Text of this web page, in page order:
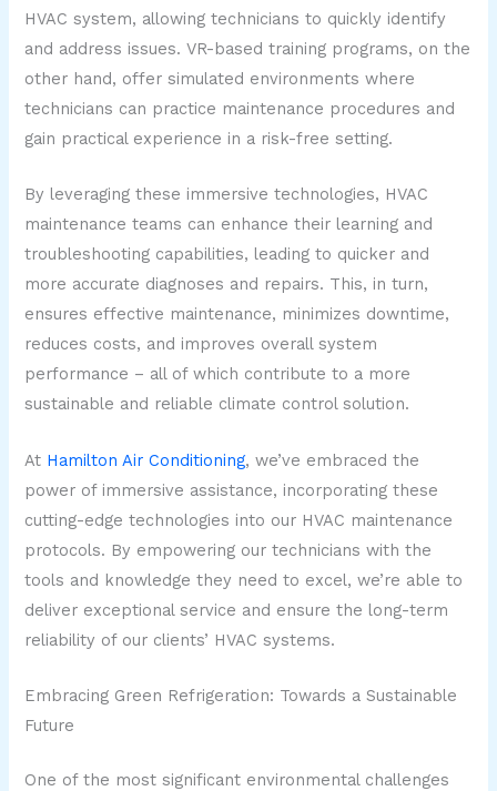
HVAC system, allowing technicians to quickly identify
and address issues. VR-based training programs, on the
other hand, offer simulated environments where
technicians can practice maintenance procedures and
gain practical experience in a risk-free setting.
By leveraging these immersive technologies, HVAC
maintenance teams can enhance their learning and
troubleshooting capabilities, leading to quicker and
more accurate diagnoses and repairs. This, in turn,
ensures effective maintenance, minimizes downtime,
reduces costs, and improves overall system
performance – all of which contribute to a more
sustainable and reliable climate control solution.
At Hamilton Air Conditioning, we’ve embraced the
power of immersive assistance, incorporating these
cutting-edge technologies into our HVAC maintenance
protocols. By empowering our technicians with the
tools and knowledge they need to excel, we’re able to
deliver exceptional service and ensure the long-term
reliability of our clients’ HVAC systems.
Embracing Green Refrigeration: Towards a Sustainable
Future
One of the most significant environmental challenges